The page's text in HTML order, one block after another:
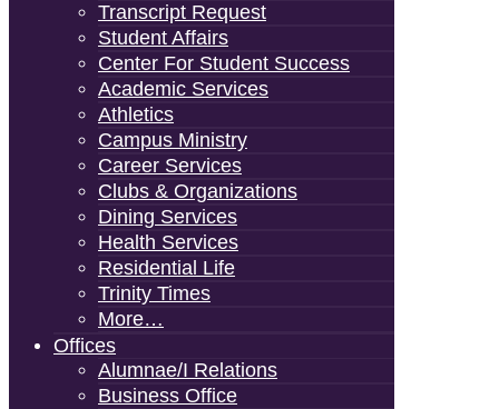
Transcript Request
Student Affairs
Center For Student Success
Academic Services
Athletics
Campus Ministry
Career Services
Clubs & Organizations
Dining Services
Health Services
Residential Life
Trinity Times
More…
Offices
Alumnae/i Relations
Business Office